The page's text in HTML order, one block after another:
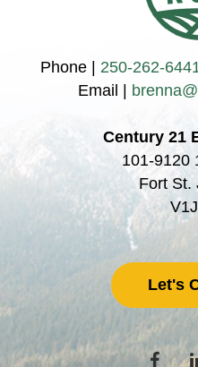
Phone | 250-262-
Email |
Century 21
101-9120
Fort St.
Let's